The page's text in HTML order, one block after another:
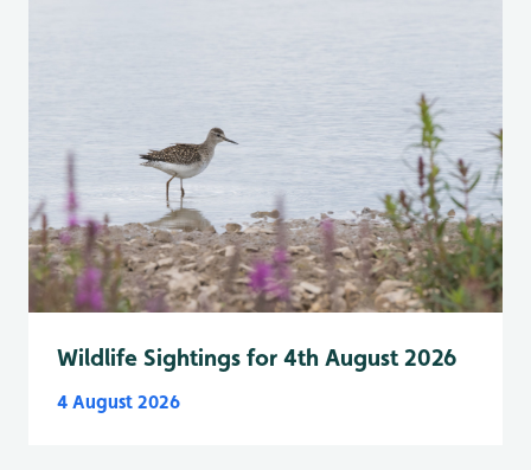
Wildlife Sightings for 4th August 2026
4 August 2026